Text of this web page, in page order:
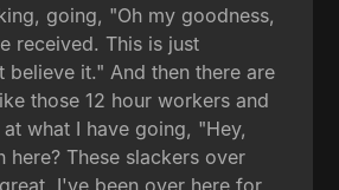
going, "Oh my goodness,
received. This is just
believe it." And then there are
those 12 hour workers and
what I have going, "Hey,
here? These slackers over
I've been over here for